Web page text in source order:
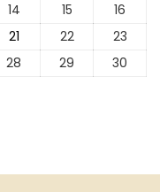
14 15
16
21 22
23
28 29 30